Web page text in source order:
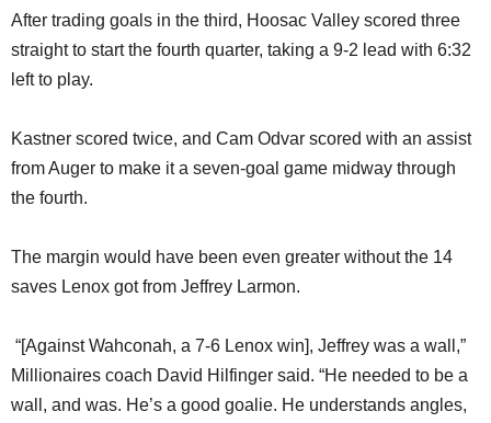
After trading goals in the third, Hoosac Valley scored three
straight to start the fourth quarter, taking a 9-2 lead with 6:32
left to play.
Kastner scored twice, and Cam Odvar scored with an assist
from Auger to make it a seven-goal game midway through
the fourth.
The margin would have been even greater without the 14
saves Lenox got from Jeffrey Larmon.
“[Against Wahconah, a 7-6 Lenox win], Jeffrey was a wall,”
Millionaires coach David Hilfinger said. “He needed to be a
wall, and was. He’s a good goalie. He understands angles,